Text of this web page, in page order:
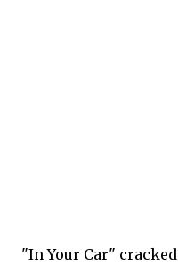
"In Your Car"